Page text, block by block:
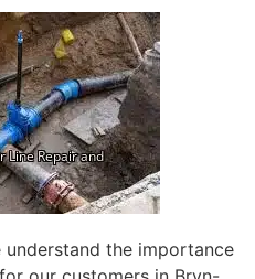
understand the importance